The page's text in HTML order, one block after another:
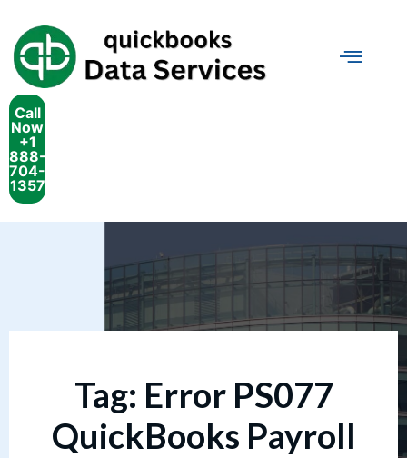
Call
Now
+1
888-
704-
1357
Tag: Error PS077
QuickBooks Payroll